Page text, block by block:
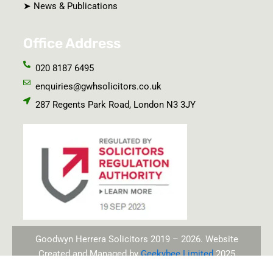
➤ News & Publications
Office Address
020 8187 6495
enquiries@gwhsolicitors.co.uk
287 Regents Park Road, London N3 3JY
Goodwyn Herrera Solicitors 2019 – 2026. Website
Created and Managed byGeekybee Limited2025